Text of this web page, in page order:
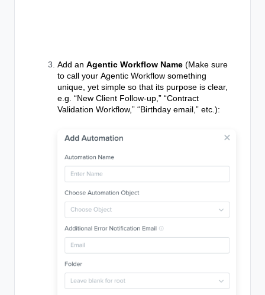
Add an Agentic Workflow Name (Make sure
to call your Agentic Workflow something
unique, yet simple so that its purpose is clear,
e.g. “New Client Follow-up,” “Contract
Validation Workflow,” “Birthday email,” etc.):